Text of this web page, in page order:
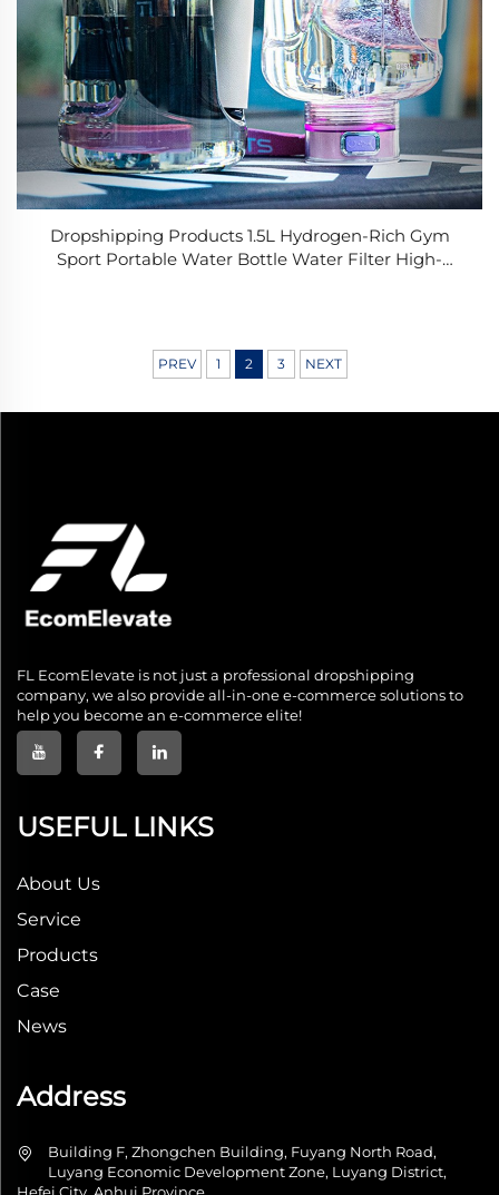
Dropshipping Products 1.5L Hydrogen-Rich Gym
Sport Portable Water Bottle Water Filter High-
PREV 1 2 3 NEXT
FL EcomElevate is not just a professional dropshipping
company, we also provide all-in-one e-commerce solutions to
help you become an e-commerce elite!
USEFUL LINKS
About Us
Service
Products
Case
News
Address
Building F, Zhongchen Building, Fuyang North Road,
Luyang Economic Development Zone, Luyang District,
Hefei City, Anhui Province